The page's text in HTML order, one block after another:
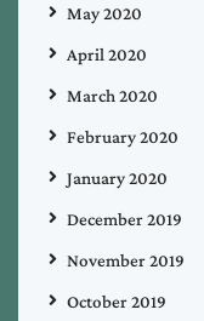
May 2020
April 2020
March 2020
February 2020
January 2020
December 2019
November 2019
October 2019